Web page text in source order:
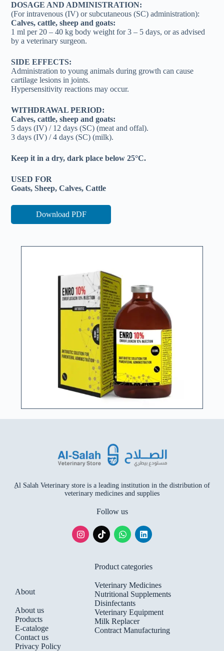
DOSAGE AND ADMINISTRATION:
(For intravenous (IV) or subcutaneous (SC) administration):
Calves, cattle, sheep and goats:
1 ml per 20 – 40 kg body weight for 3 – 5 days, or as advised
by a veterinary surgeon.
SIDE EFFECTS:
Administration to young animals during growth can cause
cartilage lesions in joints.
Hypersensitivity reactions may occur.
WITHDRAWAL PERIOD:
Calves, cattle, sheep and goats:
5 days (IV) / 12 days (SC) (meat and offal).
3 days (IV) / 4 days (SC) (milk).
Keep it in a dry, dark place below 25°C.
USED FOR
Goats, Sheep, Calves, Cattle
Download PDF
ِAl Salah Veterinary store is a leading institution in the distribution of
veterinary medicines and supplies
Follow us
About
About us
Products
E-cataloge
Contact us
Privacy Policy
Product categories
Veterinary Medicines
Nutritional Supplements
Disinfectants
Veterinary Equipment
Milk Replacer
Contract Manufacturing